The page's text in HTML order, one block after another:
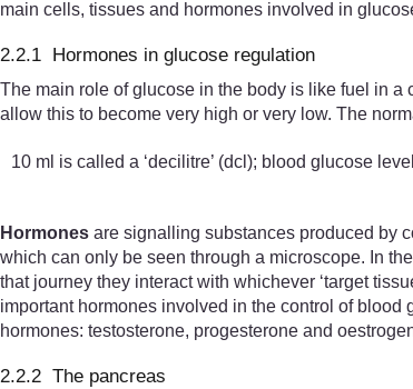
main cells, tissues and hormones involved in
2.2.1 Hormones in glucose regulation
The main role of glucose in the body is like fuel in
allow this to become very high or very low. The
10 ml is called a ‘decilitre’ (dcl); blood glucose
Hormones are signalling substances produced by
which can only be seen through a microscope. In
that journey they interact with whichever ‘target
important hormones involved in the control of
hormones: testosterone, progesterone and
2.2.2 The pancreas